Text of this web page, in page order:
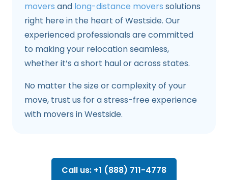
movers and long-distance movers solutions
right here in the heart of Westside. Our
experienced professionals are committed
to making your relocation seamless,
whether it’s a short haul or across states.
No matter the size or complexity of your
move, trust us for a stress-free experience
with movers in Westside.
Call us: +1 (888) 711-4778